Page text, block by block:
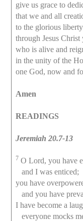
give us grace to
that we and all
to the glorious
through Jesus
who is alive and
in the unity of the
one God, now and
Amen
READINGS
Jeremiah 20.7-13
7 O Lord, you have
and I was enticed;
you have
and you have
I have become a
everyone mocks